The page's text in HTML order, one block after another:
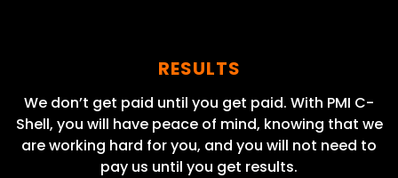
RESULTS
We don’t get paid until you get paid. With PMI C-
Shell, you will have peace of mind, knowing that we
are working hard for you, and you will not need to
pay us until you get results.